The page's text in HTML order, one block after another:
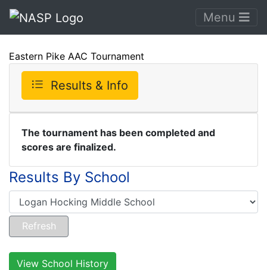
Menu
Eastern Pike AAC Tournament
Results & Info
The tournament has been completed and
scores are finalized.
Results By School
View School History